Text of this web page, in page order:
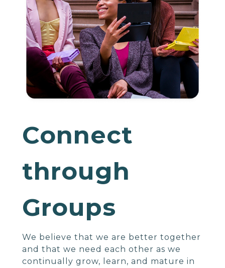
Connect
through
Groups
We believe that we are better together
and that we need each other as we
continually grow, learn, and mature in